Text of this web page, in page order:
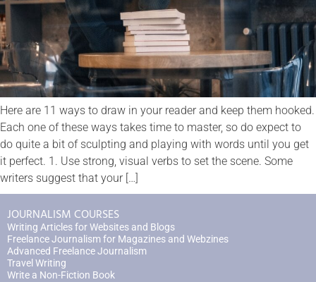
Here are 11 ways to draw in your reader and keep them hooked.
Each one of these ways takes time to master, so do expect to
do quite a bit of sculpting and playing with words until you get
it perfect. 1. Use strong, visual verbs to set the scene. Some
writers suggest that your […]
JOURNALISM COURSES
Writing Articles for Websites and Blogs
Freelance Journalism for Magazines and Webzines
Advanced Freelance Journalism
Travel Writing
Write a Non-Fiction Book